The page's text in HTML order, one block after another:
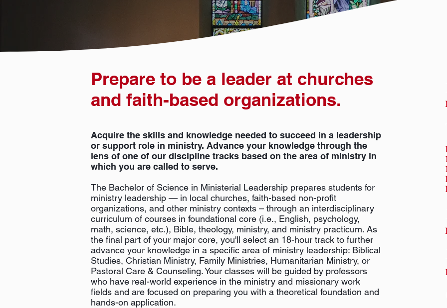
Prepare to be a leader at churches
and faith-based organizations.
Acquire the skills and knowledge needed to succeed in a leadership
or support role in ministry. Advance your knowledge through the
lens of one of our discipline tracks based on the area of ministry in
which you are called to serve.
The Bachelor of Science in Ministerial Leadership prepares students for
ministry leadership — in local churches, faith-based non-profit
organizations, and other ministry contexts – through an interdisciplinary
curriculum of courses in foundational core (i.e., English, psychology,
math, science, etc.), Bible, theology, ministry, and ministry practicum. As
the final part of your major core, you'll select an 18-hour track to further
advance your knowledge in a specific area of ministry leadership: Biblical
Studies, Christian Ministry, Family Ministries, Humanitarian Ministry, or
Pastoral Care & Counseling. Your classes will be guided by professors
who have real-world experience in the ministry and missionary work
fields and are focused on preparing you with a theoretical foundation and
hands-on application.